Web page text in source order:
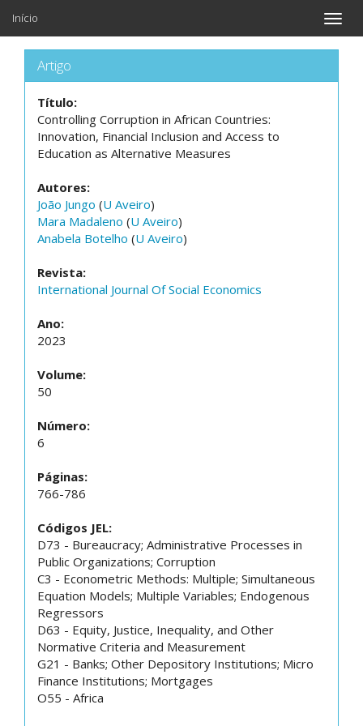
Toggle
Início
Artigo
Título:
Controlling Corruption in African Countries:
Innovation, Financial Inclusion and Access to
Education as Alternative Measures
Autores:
João Jungo (U Aveiro)
Mara Madaleno (U Aveiro)
Anabela Botelho (U Aveiro)
Revista:
International Journal Of Social Economics
Ano:
2023
Volume:
50
Número:
6
Páginas:
766-786
Códigos JEL:
D73 - Bureaucracy; Administrative Processes in
Public Organizations; Corruption
C3 - Econometric Methods: Multiple; Simultaneous
Equation Models; Multiple Variables; Endogenous
Regressors
D63 - Equity, Justice, Inequality, and Other
Normative Criteria and Measurement
G21 - Banks; Other Depository Institutions; Micro
Finance Institutions; Mortgages
O55 - Africa